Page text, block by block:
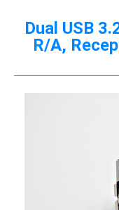
Dual USB
R/A,
Products